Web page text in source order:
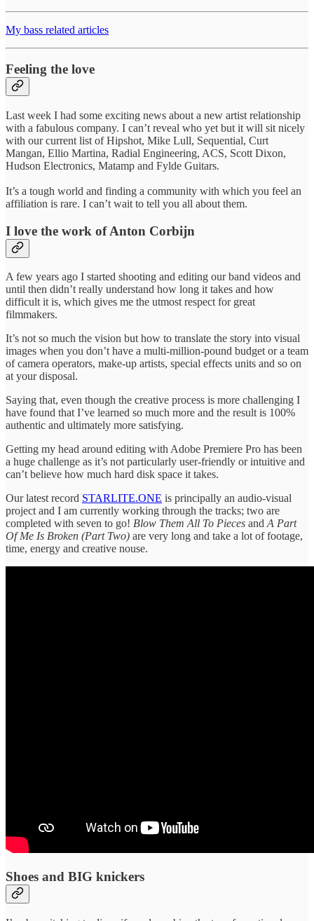
My bass related articles
Feeling the love
Last week I had some exciting news about a new artist relationship
with a fabulous company. I can’t reveal who yet but it will sit nicely
with our current list of Hipshot, Mike Lull, Sequential, Curt
Mangan, Ellio Martina, Radial Engineering, ACS, Scott Dixon,
Hudson Electronics, Matamp and Fylde Guitars.
It’s a tough world and finding a community with which you feel an
affiliation is rare. I can’t wait to tell you all about them.
I love the work of Anton Corbijn
A few years ago I started shooting and editing our band videos and
until then didn’t really understand how long it takes and how
difficult it is, which gives me the utmost respect for great
filmmakers.
It’s not so much the vision but how to translate the story into visual
images when you don’t have a multi-million-pound budget or a team
of camera operators, make-up artists, special effects units and so on
at your disposal.
Saying that, even though the creative process is more challenging I
have found that I’ve learned so much more and the result is 100%
authentic and ultimately more satisfying.
Getting my head around editing with Adobe Premiere Pro has been
a huge challenge as it’s not particularly user-friendly or intuitive and
can’t believe how much hard disk space it takes.
Our latest record STARLITE.ONE is principally an audio-visual
project and I am currently working through the tracks; two are
completed with seven to go! Blow Them All To Pieces andA Part
Of Me Is Broken (Part Two) are very long and take a lot of footage,
time, energy and creative nouse.
Shoes and BIG knickers